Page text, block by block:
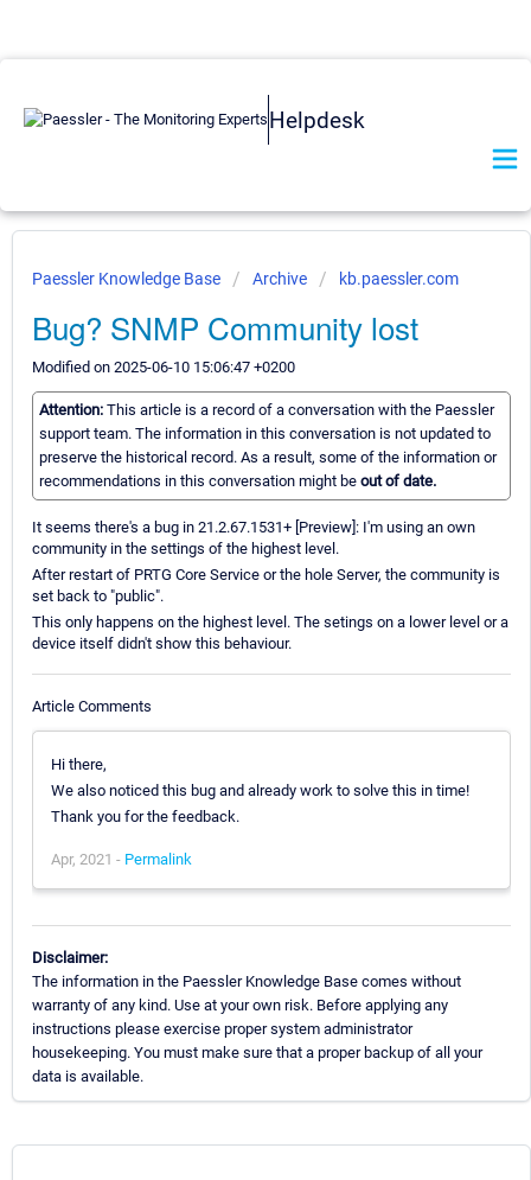
Helpdesk
Paessler Knowledge Base Archive kb.paessler.com
Bug? SNMP Community lost
Modified on 2025-06-10 15:06:47 +0200
Attention: This article is a record of a conversation with the Paessler
support team. The information in this conversation is not updated to
preserve the historical record. As a result, some of the information or
recommendations in this conversation might be out of date.
It seems there's a bug in 21.2.67.1531+ [Preview]: I'm using an own
community in the settings of the highest level.
After restart of PRTG Core Service or the hole Server, the community is
set back to "public".
This only happens on the highest level. The setings on a lower level or a
device itself didn't show this behaviour.
Article Comments
Hi there,
We also noticed this bug and already work to solve this in time!
Thank you for the feedback.
Apr, 2021 - Permalink
Disclaimer:
The information in the Paessler Knowledge Base comes without
warranty of any kind. Use at your own risk. Before applying any
instructions please exercise proper system administrator
housekeeping. You must make sure that a proper backup of all your
data is available.